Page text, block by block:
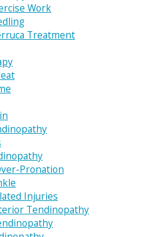
Work
Treatment
Pronation
Injuries
Tendinopathy